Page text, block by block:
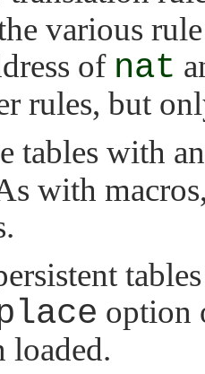
various
of nat
rules, but
tables with
with
loaded.